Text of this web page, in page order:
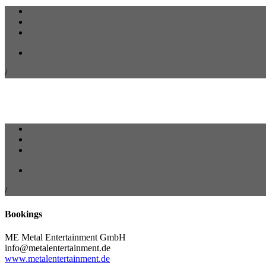
/
/
Bookings
ME Metal Entertainment GmbH
info@metalentertainment.de
www.metalentertainment.de